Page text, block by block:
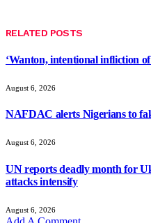
RELATED POSTS
‘Wanton, intentional infliction
August 6, 2026
NAFDAC alerts Nigerians to
August 6, 2026
UN reports deadly month for
attacks intensify
August 6, 2026